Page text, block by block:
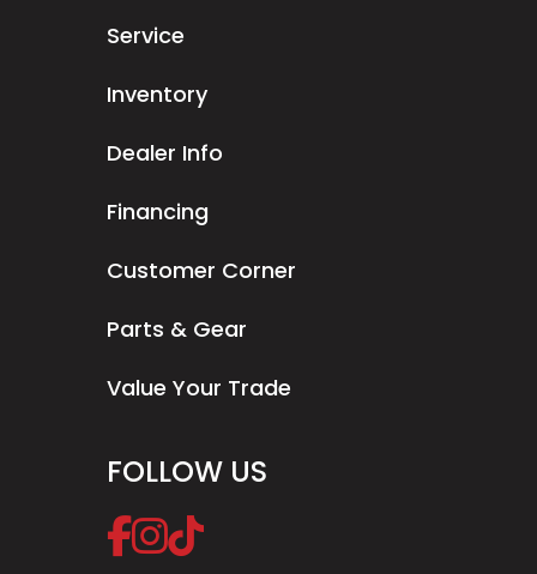
Service
Inventory
Dealer Info
Financing
Customer Corner
Parts & Gear
Value Your Trade
FOLLOW US